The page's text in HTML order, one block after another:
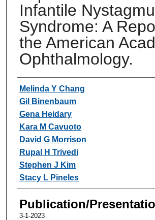
Infantile
Syndrome: A
the American
Ophthalmology.
Authors
Melinda Y Chang
Gil Binenbaum
Gena Heidary
Kara M Cavuoto
David G Morrison
Rupal H Trivedi
Stephen J Kim
Stacy L Pineles
Publication/
3-1-2023